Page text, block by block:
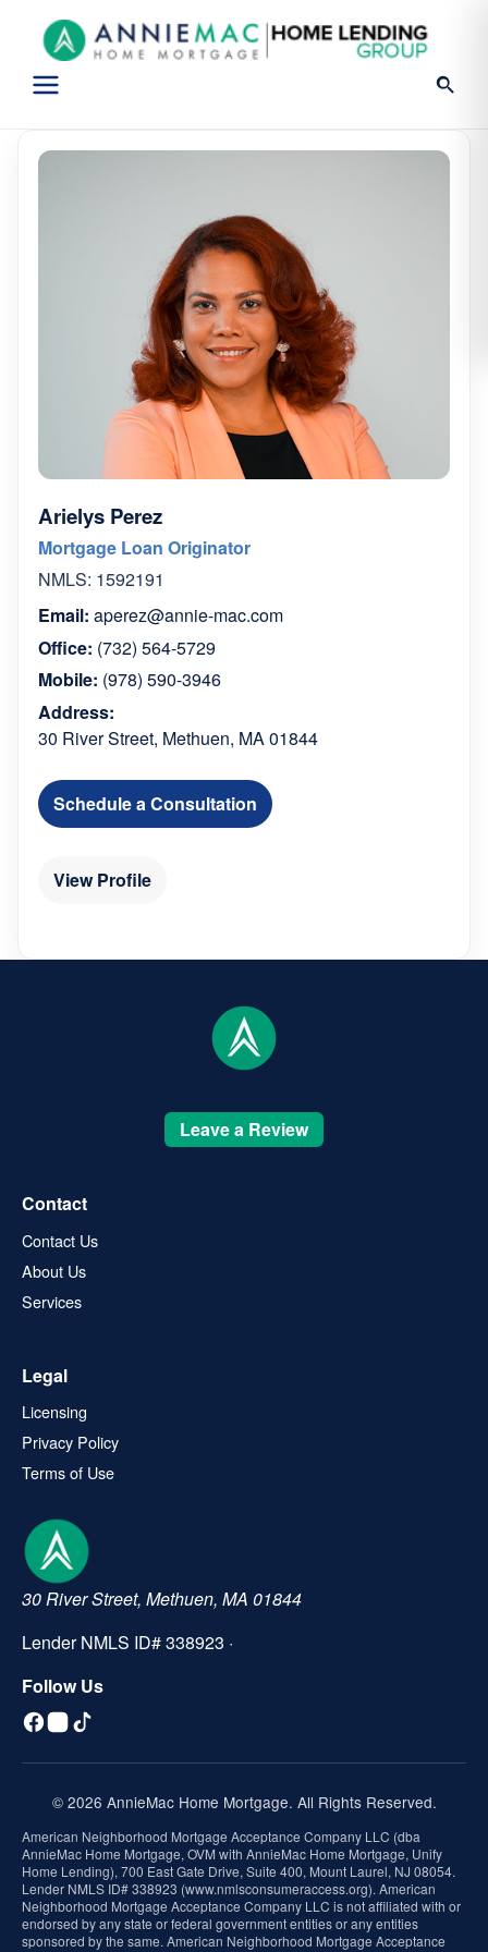
Open
menu
Arielys Perez
Mortgage Loan Originator
NMLS: 1592191
Email: aperez@annie-mac.com
Office: (732) 564-5729
Mobile: (978) 590-3946
Address:
30 River Street, Methuen, MA 01844
Schedule a Consultation
View Profile
Leave a Review
Contact
Contact Us
About Us
Services
Legal
Licensing
Privacy Policy
Terms of Use
30 River Street, Methuen, MA 01844
Lender NMLS ID# 338923 ·
Follow Us
© 2026 AnnieMac Home Mortgage. All Rights Reserved.
American Neighborhood Mortgage Acceptance Company LLC (dba
AnnieMac Home Mortgage, OVM with AnnieMac Home Mortgage, Unify
Home Lending), 700 East Gate Drive, Suite 400, Mount Laurel, NJ 08054.
Lender NMLS ID# 338923 (www.nmlsconsumeraccess.org). American
Neighborhood Mortgage Acceptance Company LLC is not affiliated with or
endorsed by any state or federal government entities or any entities
sponsored by the same. American Neighborhood Mortgage Acceptance